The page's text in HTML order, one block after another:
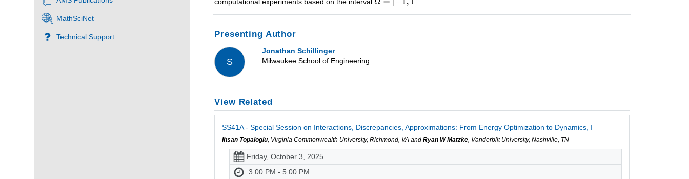
MathSciNet
Technical Support Presenting Author
S
Jonathan Schillinger
Milwaukee School of Engineering
View Related
SS41A - Special Session on Interactions, Discrepancies, Approximations: From Energy Optimization to Dynamics, I
Ihsan Topaloglu , Virginia Commonwealth University, Richmond, VA andRyan W Matzke , Vanderbilt University, Nashville, TN
Friday, October 3, 2025
3:00 PM - 5:00 PM